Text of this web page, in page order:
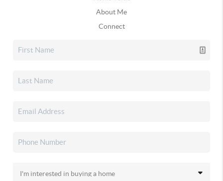
About Me
Connect